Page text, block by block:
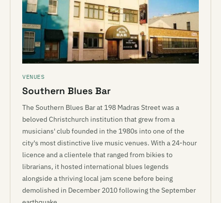
VENUES
Southern Blues Bar
The Southern Blues Bar at 198 Madras Street was a
beloved Christchurch institution that grew from a
musicians' club founded in the 1980s into one of the
city's most distinctive live music venues. With a 24-hour
licence and a clientele that ranged from bikies to
librarians, it hosted international blues legends
alongside a thriving local jam scene before being
demolished in December 2010 following the September